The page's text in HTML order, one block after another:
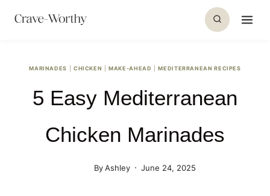
MARINADES CHICKEN |MAKE-AHEAD |MEDITERRANEAN RECIPES
5 Easy Mediterranean
Chicken Marinades
By Ashley June 24, 2025